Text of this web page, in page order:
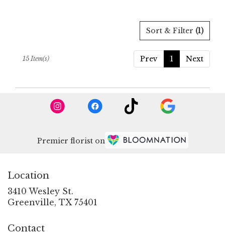
Sort & Filter (1)
Prev 1 Next
15 Item(s)
Premier florist on
Location
3410 Wesley St.
Greenville, TX 75401
Contact